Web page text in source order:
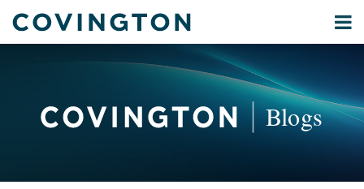
Menu
Home
Blogs
International